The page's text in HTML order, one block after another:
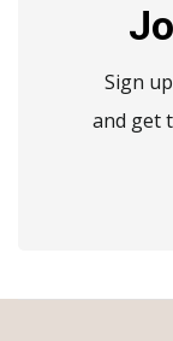
Sign
and get